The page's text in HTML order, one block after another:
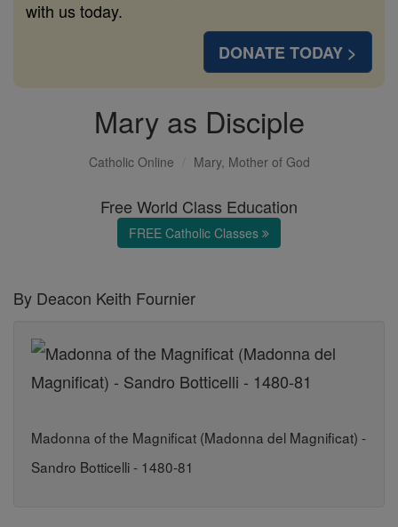
with us today.
DONATE TODAY >
Mary as Disciple
Catholic Online Mary, Mother of God
Free World Class Education
FREE Catholic Classes
By Deacon Keith Fournier
Madonna of the Magnificat (Madonna del Magnificat) -
Sandro Botticelli - 1480-81